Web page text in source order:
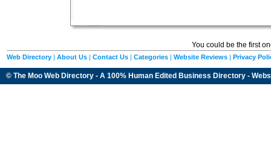
You could be the first
Web Directory | About Us | Contact Us | Categories | Website Reviews | Privacy
© The Moo Web Directory - A 100% Human Edited Business Directory -